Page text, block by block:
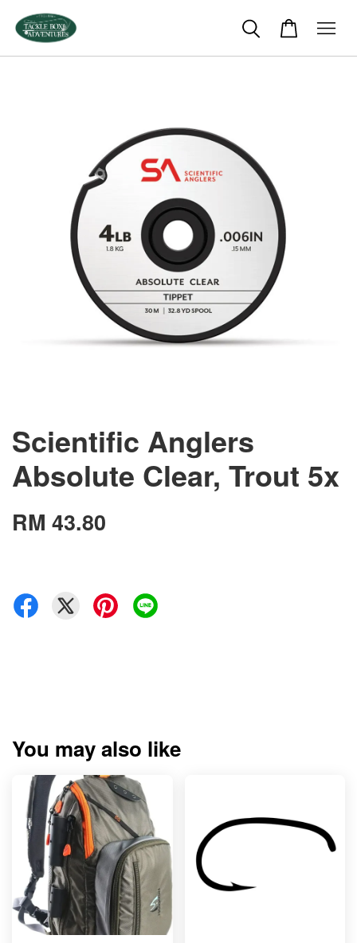
Scientific Anglers
Absolute Clear, Trout 5x
RM 43.80
You may also like